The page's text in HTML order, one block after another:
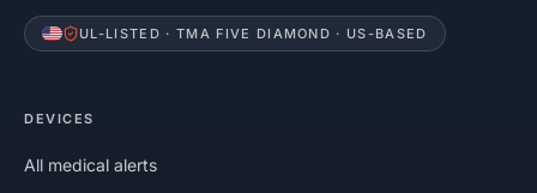
UL-LISTED · TMA FIVE DIAMOND · US-BASED
DEVICES
All medical alerts